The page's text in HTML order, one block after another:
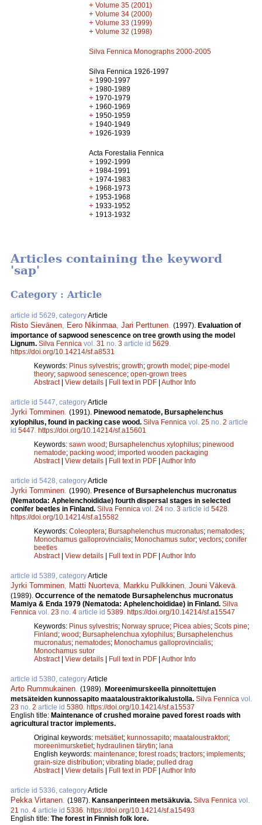
+ Volume 35 (2001)
+ Volume 34 (2000)
+ Volume 33 (1999)
+ Volume 32 (1998)
Silva Fennica Monographs 2000-2005
Silva Fennica 1926-1997
+ 1990-1997
+ 1980-1989
+ 1970-1979
+ 1960-1969
+ 1950-1959
+ 1940-1949
+ 1926-1939
Acta Forestalia Fennica
+ 1992-1999
+ 1984-1991
+ 1974-1983
+ 1968-1973
+ 1953-1968
+ 1933-1952
+ 1913-1932
Articles containing the keyword
'sap'
Category : Article
article id 5629, categoryArticle
Risto Sievänen Eero Nikinmaa Jari Perttunen (1997). Evaluation of
importance of sapwood senescence on tree growth using the model
Lignum. Silva Fennica vol. 31 no. 3 article id 5629
https://doi.org/10.14214/sf.a8531
Keywords: Pinus sylvestris; growth; growth model; pipe-model
theory; sapwood senescence; open-grown trees
Abstract| View details | Full text in PDF | Author Info
article id 5447, categoryArticle
Jyrki Tomminen (1991). Pinewood nematode, Bursaphelenchus
xylophilus, found in packing case wood. Silva Fennica vol. 25 no. 2 article
id 5447 https://doi.org/10.14214/sf.a15601
Keywords: sawn wood; Bursaphelenchus xylophilus; pinewood
nematode; packing wood; imported wooden packaging
Abstract| View details | Full text in PDF | Author Info
article id 5428, categoryArticle
Jyrki Tomminen (1990). Presence of Bursaphelenchus mucronatus
(Nematoda: Aphelenchoididae) fourth dispersal stages in selected
conifer beetles in Finland. Silva Fennica vol. 24 no. 3 article id 5428
https://doi.org/10.14214/sf.a15582
Keywords: Coleoptera; Bursaphelenchus mucronatus; nematodes;
Monochamus galloprovincialis; Monochamus sutor; vectors; conifer
beetles
Abstract| View details | Full text in PDF | Author Info
article id 5389, categoryArticle
Jyrki Tomminen Matti Nuorteva Markku Pulkkinen Jouni Väkevä
(1989). Occurrence of the nematode Bursaphelenchus mucronatus
Mamiya & Enda 1979 (Nematoda: Aphelenchoididae) in Finland. Silva
Fennica vol. 23 no. 4 article id 5389 https://doi.org/10.14214/sf.a15547
Keywords: Pinus sylvestris; Norway spruce; Picea abies; Scots pine;
Finland; wood; Bursaphelenchua xylophilus; Bursaphelenchus
mucronatus; nematodes; Monochamus galloprovincialis;
Monochamus sutor
Abstract| View details | Full text in PDF | Author Info
article id 5380, categoryArticle
Arto Rummukainen (1989). Moreenimurskeella pinnoitettujen
metsäteiden kunnossapito maataloustraktorikalustolla. Silva Fennica vol.
23 no. 2 article id 5380 https://doi.org/10.14214/sf.a15537
English title: Maintenance of crushed moraine paved forest roads with
agricultural tractor implements.
Original keywords: metsätiet; kunnossapito; maataloustraktori;
moreenimursketiet; hydraulinen tärytin; lana
English keywords: maintenance; forest roads; tractors; implements;
grain-size distribution; vibrating blade; pulled drag
Abstract| View details | Full text in PDF | Author Info
article id 5336, categoryArticle
Pekka Virtanen (1987). Kansanperinteen metsäkuvia. Silva Fennica vol.
21 no. 4 article id 5336 https://doi.org/10.14214/sf.a15493
English title: The forest in Finnish folk lore.